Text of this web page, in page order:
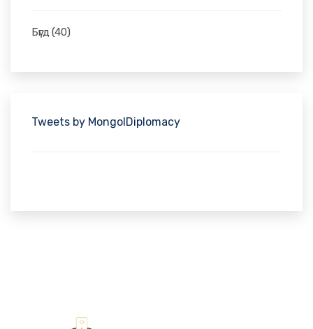
Бүгд (40)
Tweets by MongolDiplomacy